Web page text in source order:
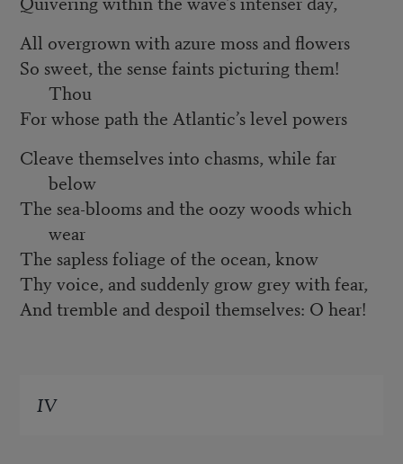
All overgrown with azure moss and flowers
So sweet, the sense faints picturing them!
Thou
For whose path the Atlantic’s level powers
Cleave themselves into chasms, while far
below
The sea-blooms and the oozy woods which
wear
The sapless foliage of the ocean, know
Thy voice, and suddenly grow grey with fear,
And tremble and despoil themselves: O hear!
IV